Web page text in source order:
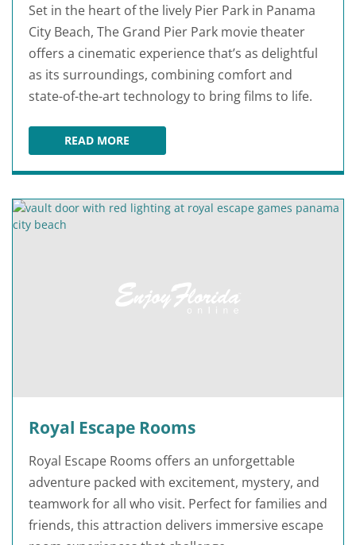
Set in the heart of the lively Pier Park in Panama
City Beach, The Grand Pier Park movie theater
offers a cinematic experience that’s as delightful
as its surroundings, combining comfort and
state-of-the-art technology to bring films to life.
READ MORETHE GRAND PIER PARK
Royal Escape Rooms
Royal Escape Rooms offers an unforgettable
adventure packed with excitement, mystery, and
teamwork for all who visit. Perfect for families and
friends, this attraction delivers immersive escape